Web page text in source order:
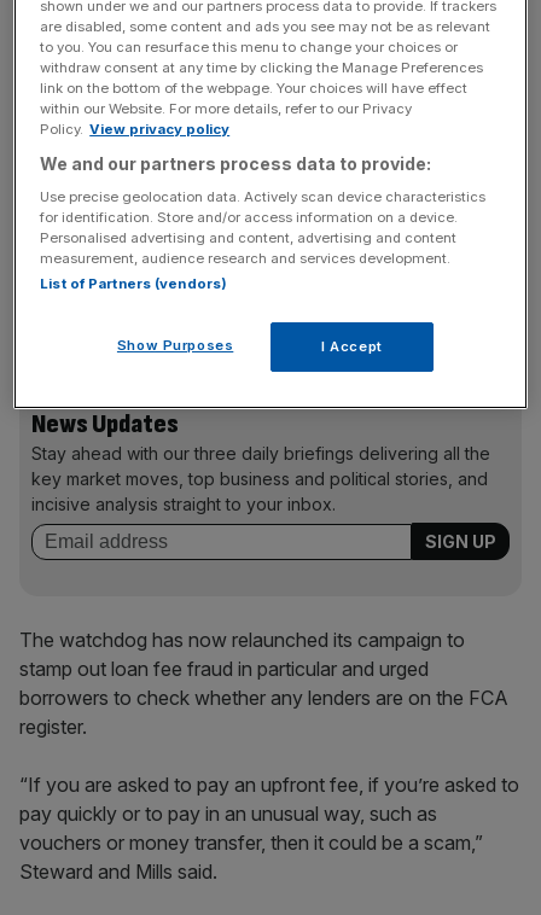
“The rising cost of living is making 2022 a hard year
financially. And there are scammers out there looking to
make it even harder,” said Mark Steward, executive
director of Enforcement and Market Oversight and
Sheldon Mills, executive director of Consumers and
Competition at the FCA.
“Scammers are cruel. They target society’s most
financially vulnerable – those who tend to be on lower
access to mainstream credit.”
News Updates
Stay ahead with our three daily briefings delivering all the
key market moves, top business and political stories, and
incisive analysis straight to your inbox.
The watchdog has now relaunched its campaign to
stamp out loan fee fraud in particular and urged
borrowers to check whether any lenders are on the FCA
register.
“If you are asked to pay an upfront fee, if you’re asked to
pay quickly or to pay in an unusual way, such as
vouchers or money transfer, then it could be a scam,”
Steward and Mills said.
shown under we and our partners process data to provide. If trackers
are disabled, some content and ads you see may not be as relevant
to you. You can resurface this menu to change your choices or
withdraw consent at any time by clicking the Manage Preferences
link on the bottom of the webpage. Your choices will have effect
within our Website. For more details, refer to our Privacy
Policy. View privacy policy
We and our partners process data to provide:
Use precise geolocation data. Actively scan device characteristics
for identification. Store and/or access information on a device.
Personalised advertising and content, advertising and content
measurement, audience research and services development.
List of Partners (vendors)
Show Purposes I Accept